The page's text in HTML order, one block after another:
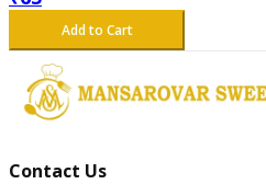
Add to Cart
Contact Us